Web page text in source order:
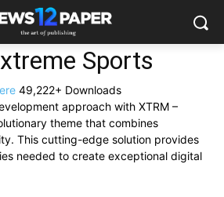
Sports
49,222+ Downloads
approach with XTRM –
theme that combines
This cutting-edge solution provides
needed to create exceptional digital